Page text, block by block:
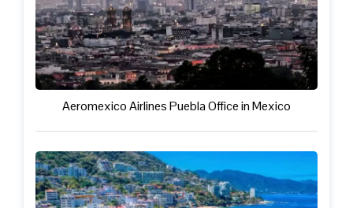
Aeromexico Airlines Puebla Office in Mexico